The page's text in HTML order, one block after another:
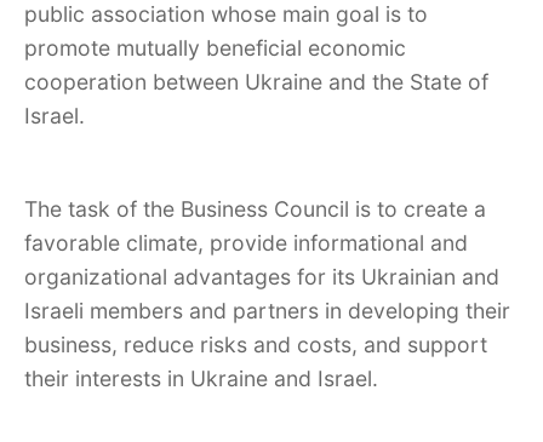
public association whose main goal is to
promote mutually beneficial economic
cooperation between Ukraine and the State of
Israel.
The task of the Business Council is to create a
favorable climate, provide informational and
organizational advantages for its Ukrainian and
Israeli members and partners in developing their
business, reduce risks and costs, and support
their interests in Ukraine and Israel.